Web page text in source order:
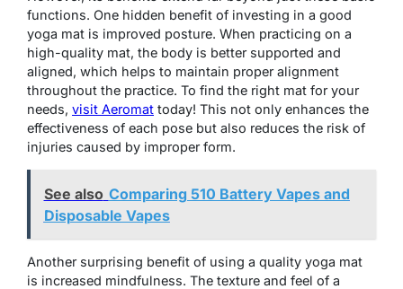
functions. One hidden benefit of investing in a good
yoga mat is improved posture. When practicing on a
high-quality mat, the body is better supported and
aligned, which helps to maintain proper alignment
throughout the practice. To find the right mat for your
needs, visit Aeromat today! This not only enhances the
effectiveness of each pose but also reduces the risk of
injuries caused by improper form.
See also Comparing 510 Battery Vapes and
Disposable Vapes
Another surprising benefit of using a quality yoga mat
is increased mindfulness. The texture and feel of a